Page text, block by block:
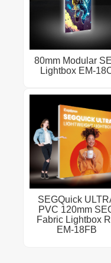
80mm Modular
Lightbox EM-
SEGQuick
PVC 120mm
Fabric Lightbox
EM-18FB